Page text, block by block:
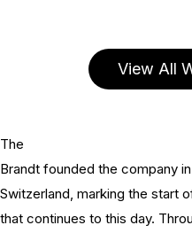
View All
The
Brandt founded the company
Switzerland, marking the start
that continues to this day.